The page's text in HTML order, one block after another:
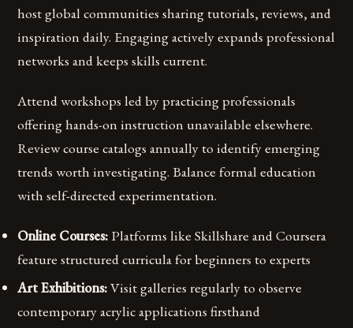
host global communities sharing tutorials, reviews, and
inspiration daily. Engaging actively expands professional
networks and keeps skills current.
Attend workshops led by practicing professionals
offering hands-on instruction unavailable elsewhere.
Review course catalogs annually to identify emerging
trends worth investigating. Balance formal education
with self-directed experimentation.
Online Courses: Platforms like Skillshare and Coursera
feature structured curricula for beginners to experts
Art Exhibitions:Visit galleries regularly to observe
contemporary acrylic applications firsthand